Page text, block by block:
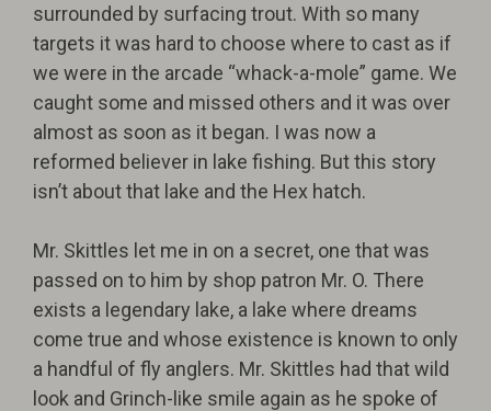
surrounded by surfacing trout. With so many
targets it was hard to choose where to cast as if
we were in the arcade “whack-a-mole” game. We
caught some and missed others and it was over
almost as soon as it began. I was now a
reformed believer in lake fishing. But this story
isn’t about that lake and the Hex hatch.
Mr. Skittles let me in on a secret, one that was
passed on to him by shop patron Mr. O. There
exists a legendary lake, a lake where dreams
come true and whose existence is known to only
a handful of fly anglers. Mr. Skittles had that wild
look and Grinch-like smile again as he spoke of